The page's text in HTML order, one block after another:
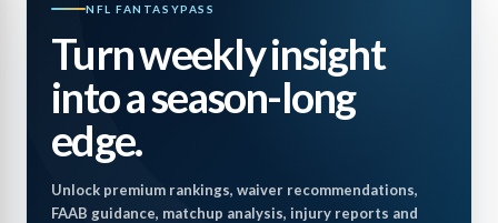
NFL FANTASYPASS
Turn weekly insight
into a season-long
edge.
Unlock premium rankings, waiver recommendations,
FAAB guidance, matchup analysis, injury reports and